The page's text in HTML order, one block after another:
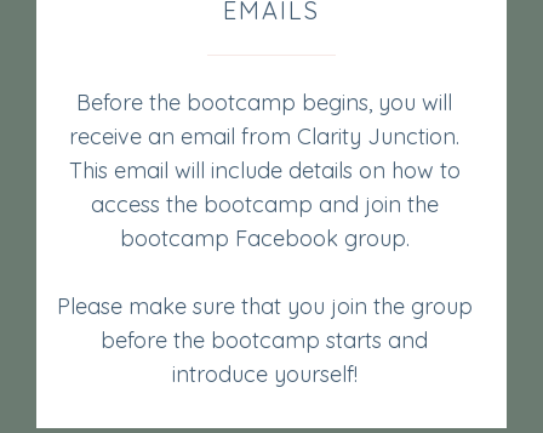
EMAILS
Before the bootcamp begins, you will
receive an email from Clarity Junction.
This email will include details on how to
access the bootcamp and join the
bootcamp Facebook group.
Please make sure that you join the group
before the bootcamp starts and
introduce yourself!